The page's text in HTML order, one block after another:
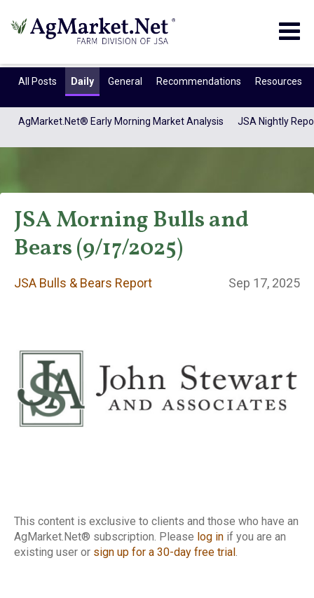
All Posts Daily General Recommendations Resources
AgMarket.Net® Early Morning Market Analysis JSA Nightly
JSA Bulls & Bears
JSA Morning Bulls and
Bears (9/17/2025)
JSA Bulls & Bears Report Sep 17, 2025
This content is exclusive to clients and those who have an
AgMarket.Net® subscription. Please log in if you are an
existing user or sign up for a 30-day free trial .